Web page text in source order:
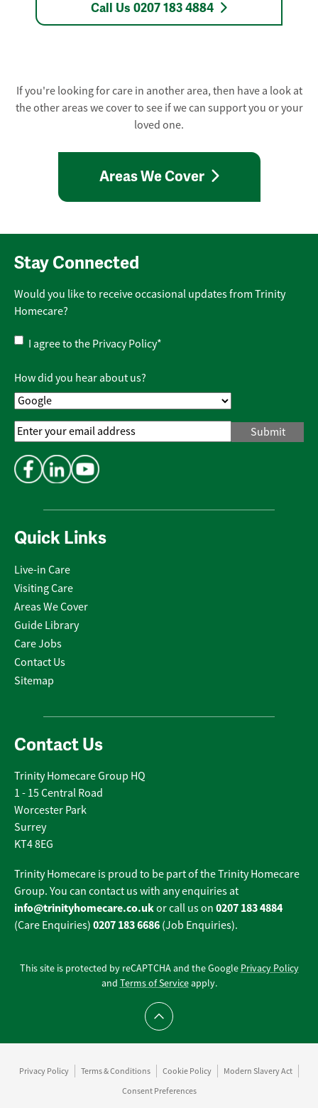
Call Us 0207 183 4884
If you're looking for care in another area, then have a look at
the other areas we cover to see if we can support you or your
loved one.
Areas We Cover
Quick Links
Live-in Care
Visiting Care
Areas We Cover
Guide Library
Care Jobs
Contact Us
Sitemap
Contact Us
Trinity Homecare Group HQ
1 - 15 Central Road
Worcester Park
Surrey
KT4 8EG
Trinity Homecare is proud to be part of the Trinity Homecare
Group. You can contact us with any enquiries at
info@trinityhomecare.co.ukor call us on 0207 183 4884
(Care Enquiries) 0207 183 6686 (Job Enquiries).
Stay Connected
Would you like to receive occasional updates from Trinity
Homecare?
Privacy
Policy*
I agree to the Privacy Policy*
How did you hear about us?
Email
Address*
This site is protected by reCAPTCHA and the Google Privacy Policy
and Terms of Serviceapply.
Scroll to top
Privacy Policy Terms & Conditions Cookie Policy
Modern Slavery Act
Consent Preferences